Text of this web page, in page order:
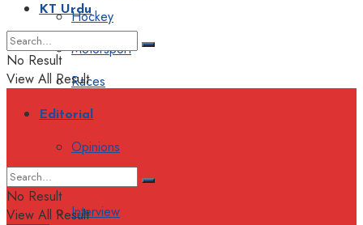
Hockey
Motorsport
Races
Editorial
Opinions
Interview
KT Urdu
No Result
View All Result
No Result
View All Result